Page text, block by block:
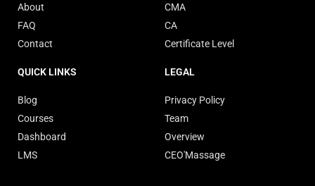
About
FAQ
Contact
CMA
CA
Certificate Level
QUICK LINKS
Blog
Courses
Dashboard
LMS
LEGAL
Privacy Policy
Team
Overview
CEO'Massage